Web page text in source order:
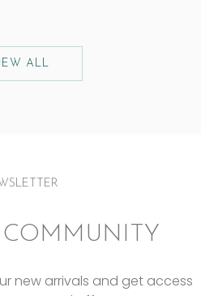
ALL
new arrivals and get access